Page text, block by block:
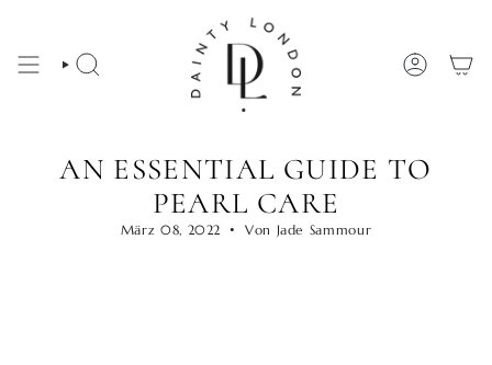
SUCHE KONTO
AN ESSENTIAL GUIDE TO
PEARL CARE
März 08, 2022 Von Jade Sammour